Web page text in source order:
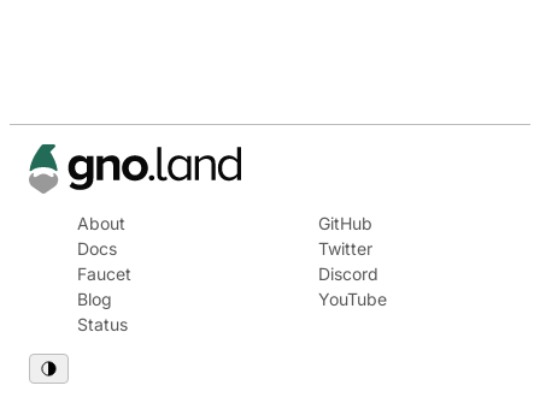
About
Docs
Faucet
Blog
Status
GitHub
Twitter
Discord
YouTube